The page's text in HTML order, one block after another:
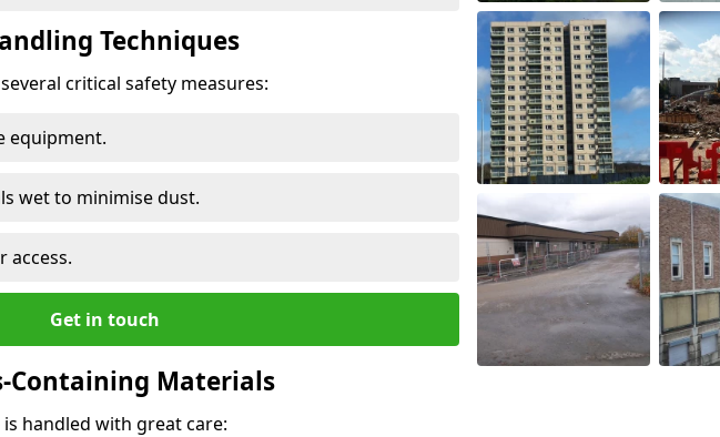
Techniques
critical safety measures:
equipment.
wet to minimise dust.
access.
Get in touch
Containing Materials
handled with great care: